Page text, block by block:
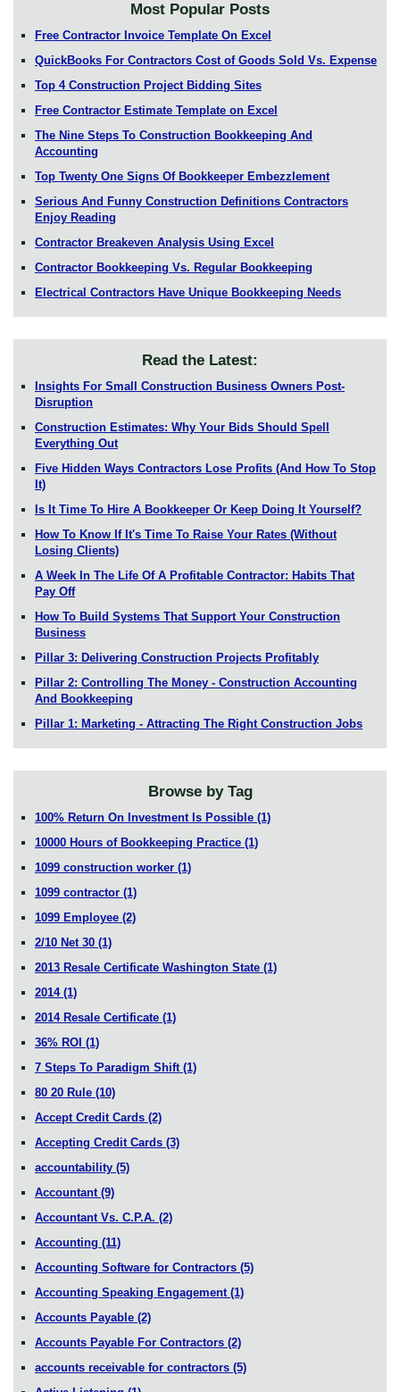
Most Popular Posts
Free Contractor Invoice Template On Excel
QuickBooks For Contractors Cost of Goods Sold Vs. Expense
Top 4 Construction Project Bidding Sites
Free Contractor Estimate Template on Excel
The Nine Steps To Construction Bookkeeping And
Accounting
Top Twenty One Signs Of Bookkeeper Embezzlement
Serious And Funny Construction Definitions Contractors
Enjoy Reading
Contractor Breakeven Analysis Using Excel
Contractor Bookkeeping Vs. Regular Bookkeeping
Electrical Contractors Have Unique Bookkeeping Needs
Read the Latest:
Insights For Small Construction Business Owners Post-
Disruption
Construction Estimates: Why Your Bids Should Spell
Everything Out
Five Hidden Ways Contractors Lose Profits (And How To Stop
It)
Is It Time To Hire A Bookkeeper Or Keep Doing It Yourself?
How To Know If It's Time To Raise Your Rates (Without
Losing Clients)
A Week In The Life Of A Profitable Contractor: Habits That
Pay Off
How To Build Systems That Support Your Construction
Business
Pillar 3: Delivering Construction Projects Profitably
Pillar 2: Controlling The Money - Construction Accounting
And Bookkeeping
Pillar 1: Marketing - Attracting The Right Construction Jobs
Browse by Tag
100% Return On Investment Is Possible (1)
10000 Hours of Bookkeeping Practice (1)
1099 construction worker (1)
1099 contractor (1)
1099 Employee (2)
2/10 Net 30 (1)
2013 Resale Certificate Washington State (1)
2014 (1)
2014 Resale Certificate (1)
36% ROI (1)
7 Steps To Paradigm Shift (1)
80 20 Rule (10)
Accept Credit Cards (2)
Accepting Credit Cards (3)
accountability (5)
Accountant (9)
Accountant Vs. C.P.A. (2)
Accounting (11)
Accounting Software for Contractors (5)
Accounting Speaking Engagement (1)
Accounts Payable (2)
Accounts Payable For Contractors (2)
accounts receivable for contractors (5)